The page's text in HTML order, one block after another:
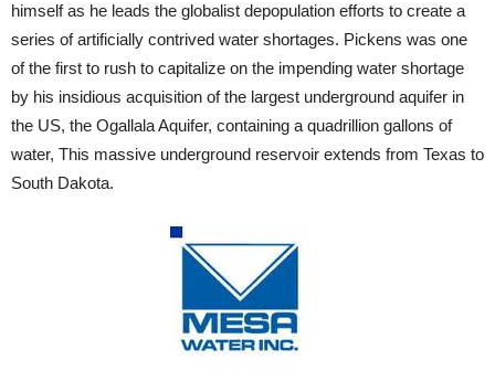
himself as he leads the globalist depopulation efforts to create a
series of artificially contrived water shortages. Pickens was one
of the first to rush to capitalize on the impending water shortage
by his insidious acquisition of the largest underground aquifer in
the US, the Ogallala Aquifer, containing a quadrillion gallons of
water, This massive underground reservoir extends from Texas to
South Dakota.